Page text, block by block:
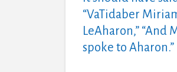
“VaTidaber
LeAharon,” “And
spoke to Aharon.”